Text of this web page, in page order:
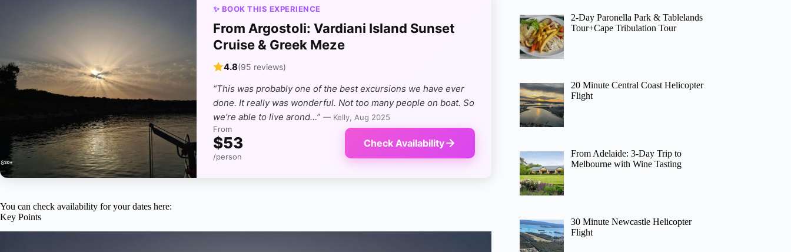
✨ BOOK THIS EXPERIENCE
From Argostoli: Vardiani Island Sunset
Cruise & Greek Meze
4.8(95 reviews)
“This was probably one of the best excursions we have ever
done. It really was wonderful. Not too many people on boat. So
we’re able to live arond…” — Kelly, Aug 2025
From
$53
/person
Check Availability
You can check availability for your dates here:
Key Points
2-Day Paronella Park & Tablelands
Tour+Cape Tribulation Tour
20 Minute Central Coast Helicopter
Flight
From Adelaide: 3-Day Trip to
Melbourne with Wine Tasting
30 Minute Newcastle Helicopter
Flight